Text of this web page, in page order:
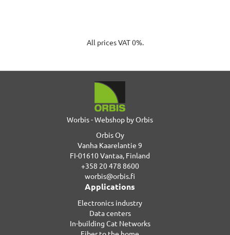
All prices VAT 0%.
Worbis - Webshop by Orbis
Orbis Oy
Vanha Kaarelantie 9
FI-01610 Vantaa, Finland
+358 20 478 8600
worbis@orbis.fi
Applications
Electronics industry
Data centers
In-building Cat Networks